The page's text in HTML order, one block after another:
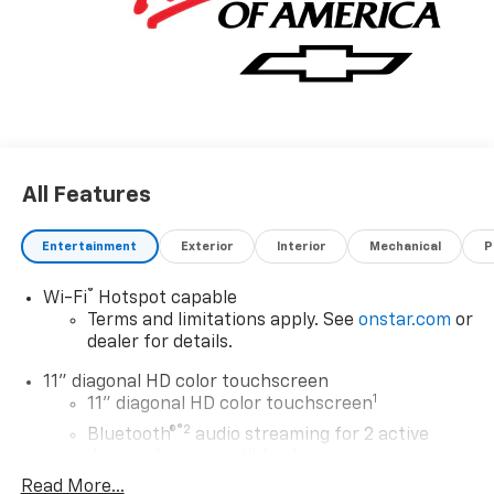
All Features
Entertainment Exterior Interior Mechanical
Wi-Fi® Hotspot capable
Terms and limitations apply. See onstar.com or
dealer for details.
11" diagonal HD color touchscreen
11" diagonal HD color touchscreen1
Bluetooth®®2 audio streaming for 2 active
Voice command pass-through to phone for
Read More...